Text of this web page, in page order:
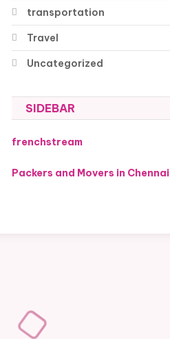
transportation
Travel
Uncategorized
SIDEBAR
frenchstream
Packers and Movers in Chennai